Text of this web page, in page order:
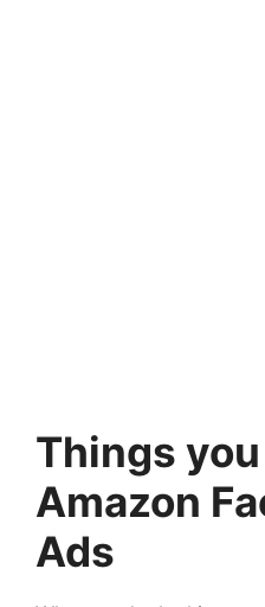
Things
Amazon
Ads